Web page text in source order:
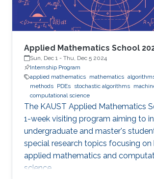
Applied Mathematics School
Sun, Dec 1 - Thu, Dec 5 2024
Internship Program
applied mathematics mathematics
methods PDEs stochastic algorithms
computational science
The KAUST Applied Mathematics
1-week visiting program aiming to
undergraduate and master's
special research topics focusing on
applied mathematics and
science.